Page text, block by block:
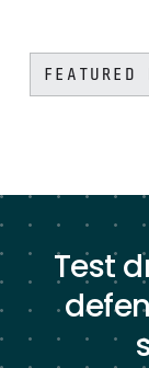
FEATURED
Test